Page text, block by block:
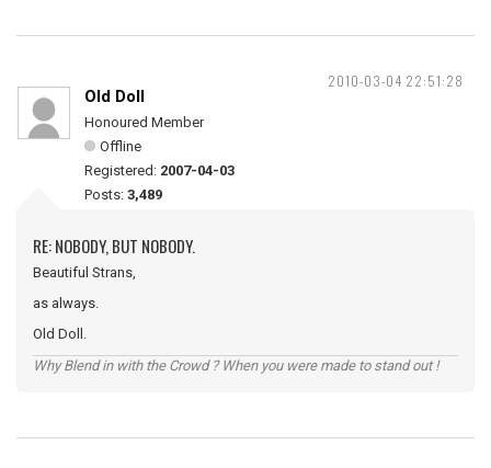
2010-03-04 22:51:28
Old Doll
Honoured Member
Offline
Registered: 2007-04-03
Posts: 3,489
RE: NOBODY, BUT NOBODY.
Beautiful Strans,
as always.
Old Doll.
Why Blend in with the Crowd ? When you were made to stand out !